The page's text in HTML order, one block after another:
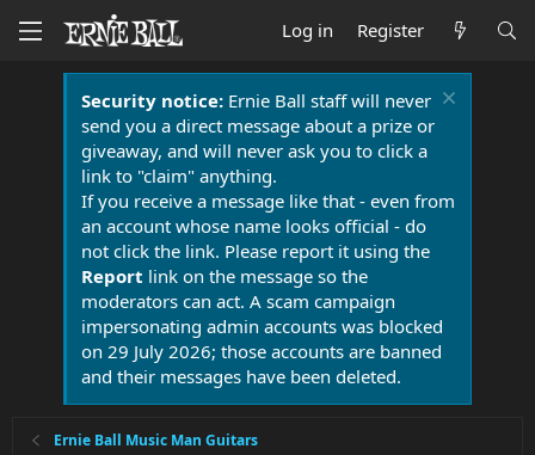
Log in Register
Security notice:Ernie Ball staff will never
send you a direct message about a prize or
giveaway, and will never ask you to click a
link to "claim" anything.
If you receive a message like that - even from
an account whose name looks official - do
not click the link. Please report it using the
Report link on the message so the
moderators can act. A scam campaign
impersonating admin accounts was blocked
on 29 July 2026; those accounts are banned
and their messages have been deleted.
Ernie Ball Music Man Guitars